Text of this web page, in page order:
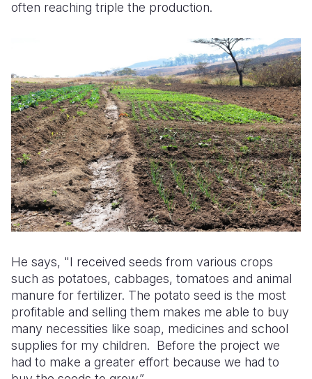
often reaching triple the production.
He says, "I received seeds from various crops
such as potatoes, cabbages, tomatoes and animal
manure for fertilizer. The potato seed is the most
profitable and selling them makes me able to buy
many necessities like soap, medicines and school
supplies for my children. Before the project we
had to make a greater effort because we had to